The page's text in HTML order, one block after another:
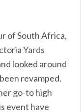
of South Africa,
Yards
looked around
revamped.
go-to high
event have